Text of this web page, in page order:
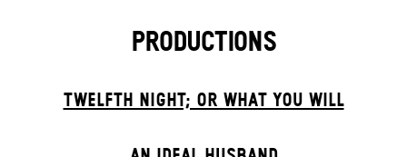
PRODUCTIONS
TWELFTH NIGHT; OR WHAT YOU WILL